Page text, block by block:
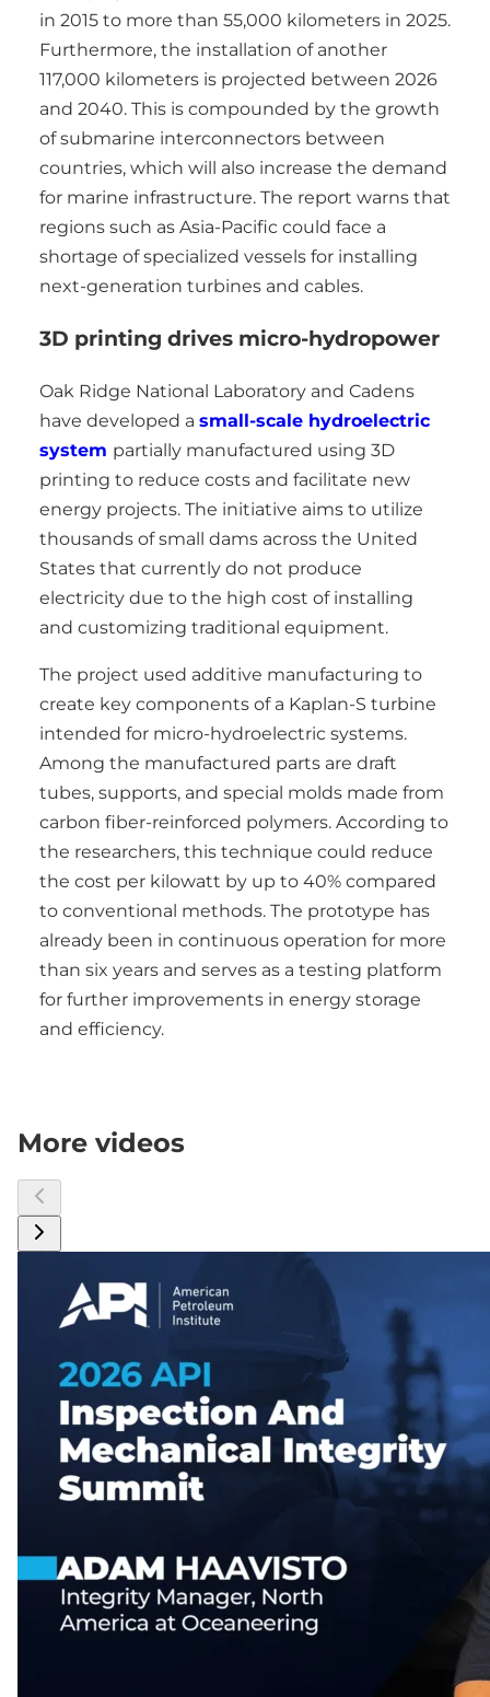
in 2015 to more than 55,000 kilometers in 2025.
Furthermore, the installation of another
117,000 kilometers is projected between 2026
and 2040. This is compounded by the growth
of submarine interconnectors between
countries, which will also increase the demand
for marine infrastructure. The report warns that
regions such as Asia-Pacific could face a
shortage of specialized vessels for installing
next-generation turbines and cables.
3D printing drives micro-hydropower
Oak Ridge National Laboratory and Cadens
have developed a small-scale hydroelectric
system partially manufactured using 3D
printing to reduce costs and facilitate new
energy projects. The initiative aims to utilize
thousands of small dams across the United
States that currently do not produce
electricity due to the high cost of installing
and customizing traditional equipment.
The project used additive manufacturing to
create key components of a Kaplan-S turbine
intended for micro-hydroelectric systems.
Among the manufactured parts are draft
tubes, supports, and special molds made from
carbon fiber-reinforced polymers. According to
the researchers, this technique could reduce
the cost per kilowatt by up to 40% compared
to conventional methods. The prototype has
already been in continuous operation for more
than six years and serves as a testing platform
for further improvements in energy storage
and efficiency.
More videos